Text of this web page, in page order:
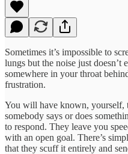
Sometimes it’s impossible to
lungs but the noise just doesn’t
somewhere in your throat
frustration.
You will have known, yourself,
somebody says or does
to respond. They leave you
with an open goal. There’s
that they scuff it entirely and